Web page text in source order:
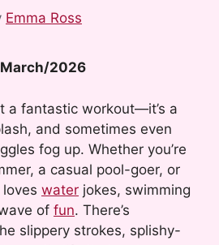
Emma Ross
2026
a fantastic workout—it’s a
and sometimes even
fog up. Whether you’re
a casual pool-goer, or
water jokes, swimming
of fun. There’s
slippery strokes, splishy-